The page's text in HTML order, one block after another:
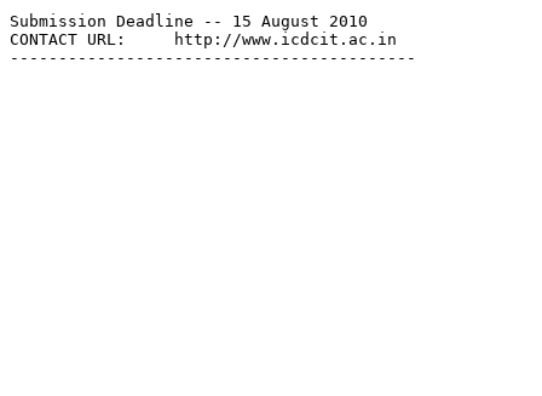
Submission Deadline -- 15 August 2010
CONTACT URL:     http://www.icdcit.ac.in